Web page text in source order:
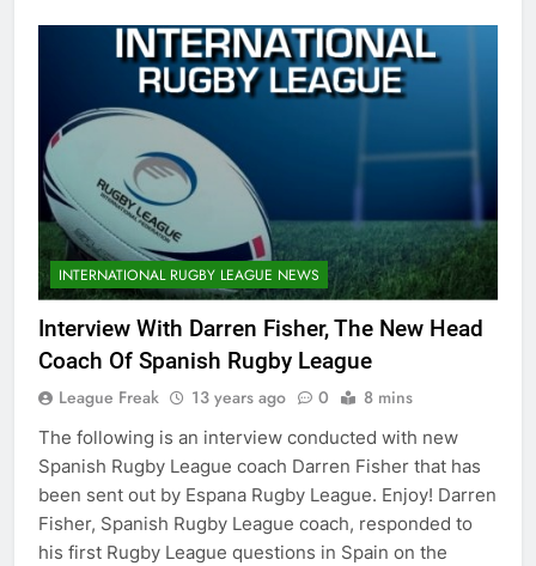
INTERNATIONAL RUGBY LEAGUE NEWS
Interview With Darren Fisher, The New Head
Coach Of Spanish Rugby League
League Freak 13 years ago 0 8 mins
The following is an interview conducted with new
Spanish Rugby League coach Darren Fisher that has
been sent out by Espana Rugby League. Enjoy! Darren
Fisher, Spanish Rugby League coach, responded to
his first Rugby League questions in Spain on the